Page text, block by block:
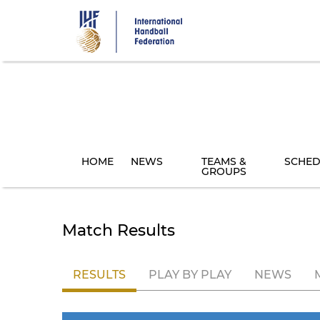
HOME NEWS TEAMS &
GROUPS
Match Results
RESULTS PLAY BY PLAY NEWS